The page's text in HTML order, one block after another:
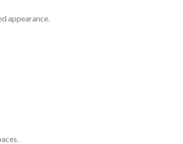
appearance.